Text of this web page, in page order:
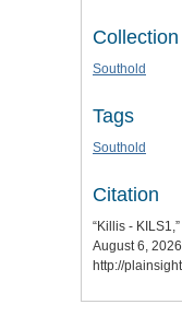
Collection
Southold
Tags
Southold
Citation
“Killis - KILS1,”
August 6,
http://